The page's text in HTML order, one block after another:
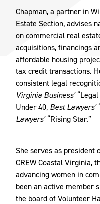
Chapman, a partner in
Estate Section, advises
on commercial real
acquisitions, financings
affordable housing
tax credit transactions.
consistent legal
Virginia Business’“Legal
Under 40, Best Lawyers’
Lawyers’“Rising Star.”
She serves as president
CREW Coastal Virginia,
advancing women in
been an active member
the board of Volunteer